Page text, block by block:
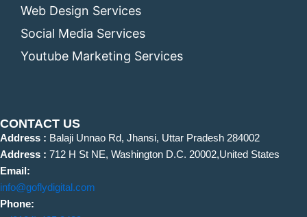
Web Design Services
Social Media Services
Youtube Marketing Services
CONTACT US
Address : Balaji Unnao Rd, Jhansi, Uttar Pradesh 284002
Address : 712 H St NE, Washington D.C. 20002,United States
Email:
info@goflydigital.com
Phone: